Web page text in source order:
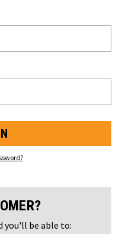
you'll be able to: